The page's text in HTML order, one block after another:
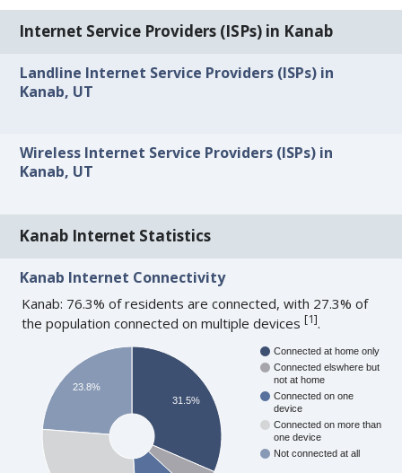
Internet Service Providers (ISPs) in Kanab
Landline Internet Service Providers (ISPs) in
Kanab, UT
Wireless Internet Service Providers (ISPs) in
Kanab, UT
Kanab Internet Statistics
Kanab Internet Connectivity
Kanab: 76.3% of residents are connected, with 27.3% of
the population connected on multiple devices[1].
Connected at home only
Connected elswhere but
not at home
Connected on one
device
Connected on more than
one device
Not connected at all
31.5%
23.8%